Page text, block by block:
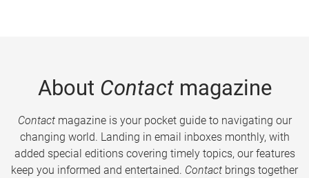
About Contactmagazine
Contactmagazine is your pocket guide to navigating our
changing world. Landing in email inboxes monthly, with
added special editions covering timely topics, our features
keep you informed and entertained. Contact brings together